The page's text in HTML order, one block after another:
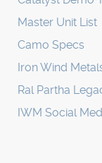
Master Unit List
Camo Specs
Iron Wind
Ral Partha
IWM Social